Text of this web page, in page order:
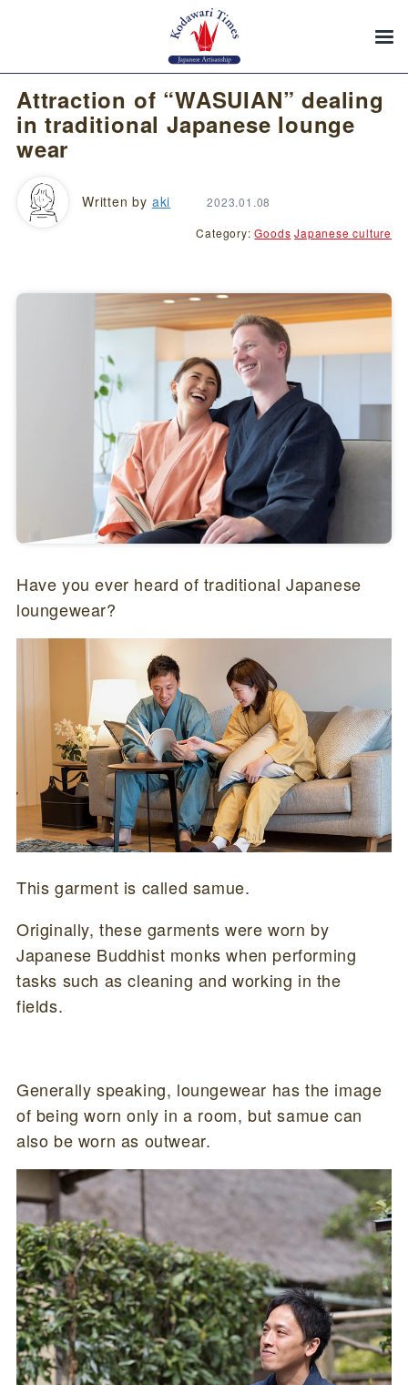
Attraction of “WASUIAN” dealing
in traditional Japanese lounge
wear
Written by aki 2023.01.08
Category:Goods Japanese culture
Have you ever heard of traditional Japanese
loungewear?
This garment is called samue.
Originally, these garments were worn by
Japanese Buddhist monks when performing
tasks such as cleaning and working in the
fields.
Generally speaking, loungewear has the image
of being worn only in a room, but samue can
also be worn as outwear.